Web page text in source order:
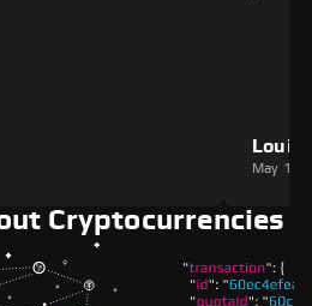
Louie
May 11,
Cryptocurrencies